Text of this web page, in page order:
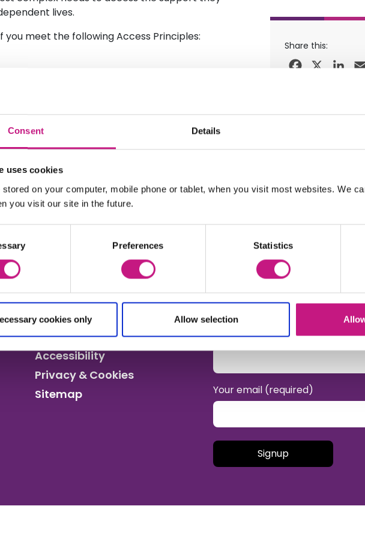
Consent Details
uses cookies
stored on your computer, mobile phone or tablet, when you visit most websites. We
you visit our site in the future.
Preferences Statistics
cookies only Allow selection
lives.
you meet the following Access Principles:
over at the time of application
Support
budget of at least £800 per week.
Living Fund are made by your local
on your behalf.
website
Share this:
Facebook
Accessibility
Privacy & Cookies
Sitemap
Sign up for the SDSS
work and wider social care
Your name
Your email (required)
Please leave this field empty.